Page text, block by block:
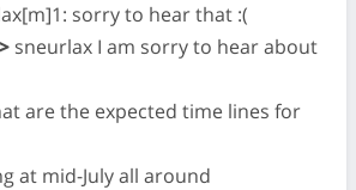
sorry to hear that :(
sneurlax I am sorry to hear about
are the expected time lines for
at mid-July all around